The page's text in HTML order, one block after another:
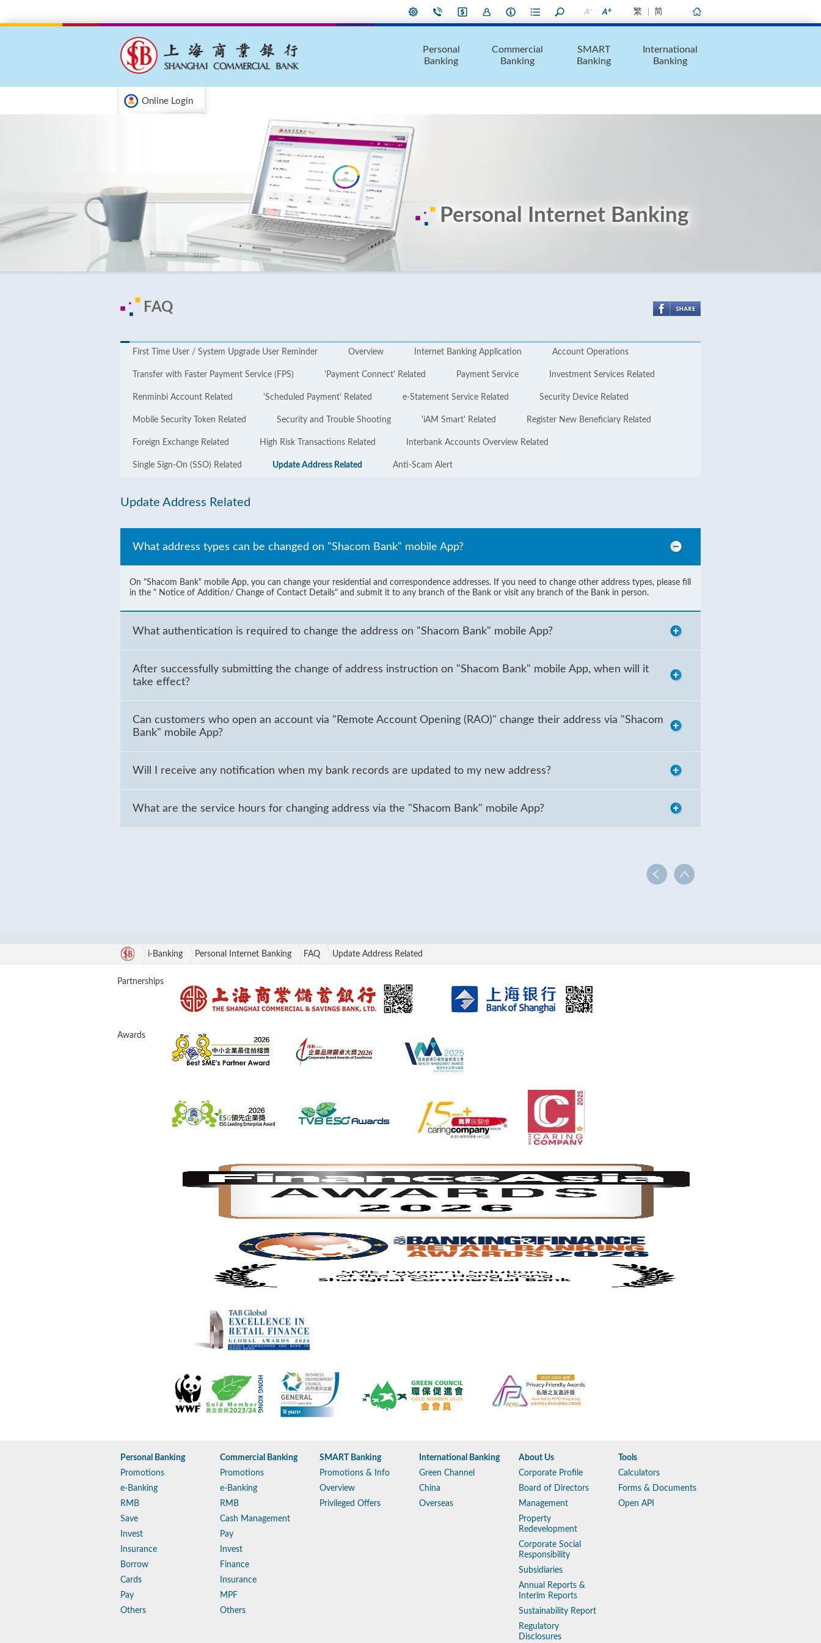
繁 简
Online Login
Personal
Banking
Commercial
Banking
SMART
Banking
International
Banking
Personal Internet Banking
FAQ
First Time User / System Upgrade User Reminder Overview Internet Banking Application Account Operations
Transfer with Faster Payment Service (FPS) 'Payment Connect' Related Payment Service Investment Services Related
Renminbi Account Related 'Scheduled Payment' Related e-Statement Service Related Security Device Related
Mobile Security Token Related Security and Trouble Shooting 'iAM Smart' Related Register New Beneficiary Related
Foreign Exchange Related High Risk Transactions Related Interbank Accounts Overview Related
Single Sign-On (SSO) Related Update Address Related Anti-Scam Alert
Update Address Related
What address types can be changed on "Shacom Bank" mobile App?
On "Shacom Bank" mobile App, you can change your residential and correspondence addresses. If you need to change other address types, please fill
in the " Notice of Addition/ Change of Contact Details" and submit it to any branch of the Bank or visit any branch of the Bank in person.
What authentication is required to change the address on "Shacom Bank" mobile App?
After successfully submitting the change of address instruction on "Shacom Bank" mobile App, when will it
take effect?
Can customers who open an account via "Remote Account Opening (RAO)" change their address via "Shacom
Bank" mobile App?
Will I receive any notification when my bank records are updated to my new address?
What are the service hours for changing address via the "Shacom Bank" mobile App?
i-Banking Personal Internet Banking FAQ Update Address Related
Partnerships
Awards
Personal Banking
Promotions
e-Banking
RMB
Save
Invest
Insurance
Borrow
Cards
Pay
Others
Commercial Banking
Promotions
e-Banking
RMB
Cash Management
Pay
Invest
Finance
Insurance
MPF
Others
SMART Banking
Promotions & Info
Overview
Privileged Offers
International Banking
Green Channel
China
Overseas
About Us
Corporate Profile
Board of Directors
Management
Property
Redevelopment
Corporate Social
Responsibility
Subsidiaries
Annual Reports &
Interim Reports
Sustainability Report
Regulatory
Disclosures
Tools
Calculators
Forms & Documents
Open API